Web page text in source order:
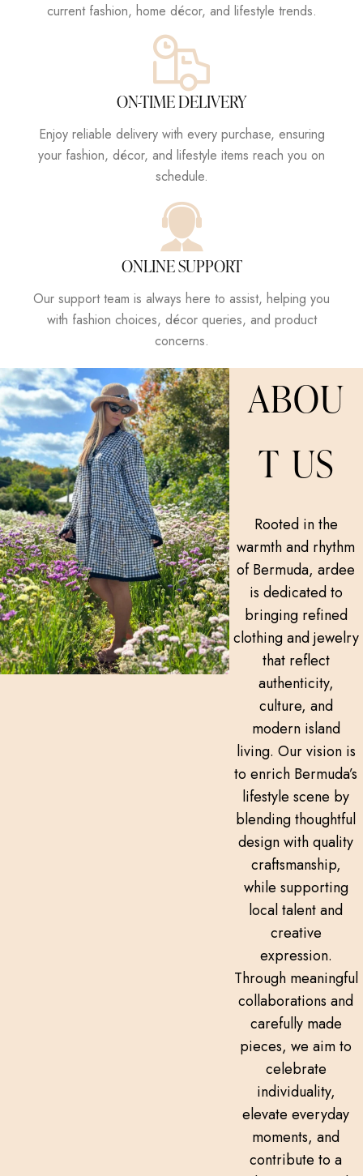
current fashion, home décor, and lifestyle trends.
ON-TIME DELIVERY
Enjoy reliable delivery with every purchase, ensuring
your fashion, décor, and lifestyle items reach you on
schedule.
ONLINE SUPPORT
Our support team is always here to assist, helping you
with fashion choices, décor queries, and product
concerns.
Rooted in the
warmth and rhythm
of Bermuda, ardee
is dedicated to
bringing refined
clothing and jewelry
that reflect
authenticity,
culture, and
modern island
living. Our vision is
to enrich Bermuda’s
lifestyle scene by
blending thoughtful
design with quality
craftsmanship,
while supporting
local talent and
creative
expression.
Through meaningful
collaborations and
carefully made
pieces, we aim to
celebrate
individuality,
elevate everyday
moments, and
contribute to a
ABOU
T US